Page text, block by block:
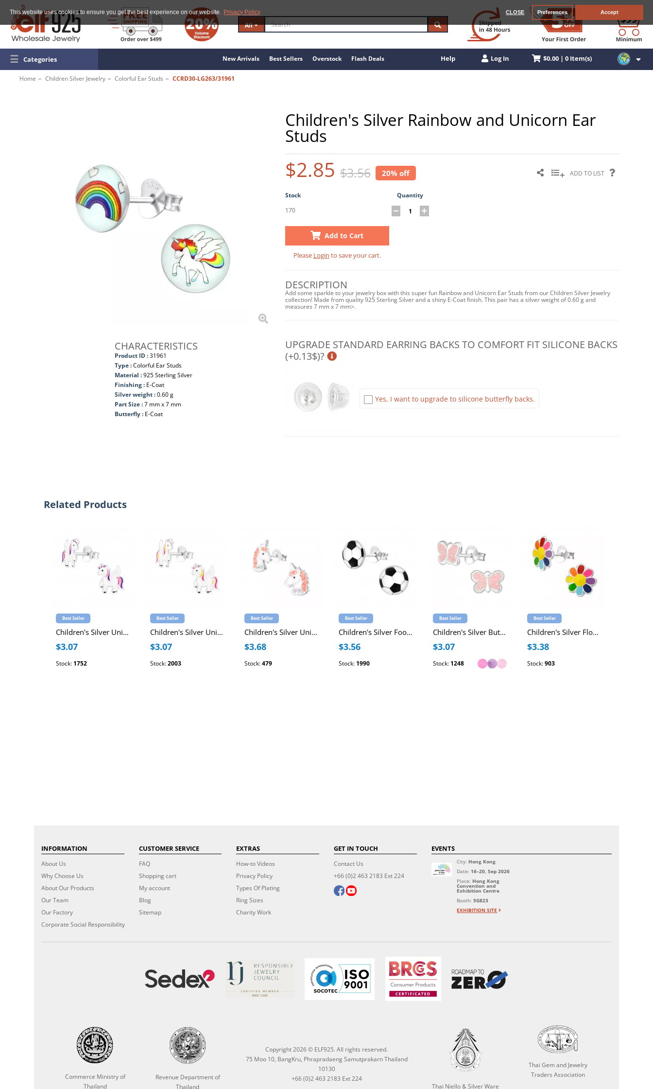
This website uses cookies to ensure you get the best experience on our website. Privacy Policy CLOSE Preferences Accept
All
☰ Categories New Arrivals Best Sellers Overstock Flash Deals Help Log In $0.00 | 0 Item(s)
Home Children Silver Jewelry Colorful Ear Studs CCRD30-LG263/31961
CHARACTERISTICS
Product ID :31961
Type :Colorful Ear Studs
Material :925 Sterling Silver
Finishing : E-Coat
Silver weight :0.60 g
Part Size :7 mm x 7 mm
Butterfly : E-Coat
Children's Silver Rainbow and Unicorn Ear
Studs
$2.85 $3.56 20% off ADD TO LIST
Stock
Quantity
170
Add to Cart
Please Login to save your cart.
DESCRIPTION
Add some sparkle to your jewelry box with this super fun Rainbow and Unicorn Ear Studs from our Children Silver Jewelry
collection! Made from quality 925 Sterling Silver and a shiny E-Coat finish. This pair has a silver weight of 0.60 g and
measures 7 mm x 7 mm>.
UPGRADE STANDARD EARRING BACKS TO COMFORT FIT SILICONE BACKS
(+0.13$)?
Yes, I want to upgrade to silicone butterfly backs.
Related Products
Best Seller
Children's Silver Unicorn Ear Studs with Epoxy
$3.07
Stock: 1752
Best Seller
Children's Silver Unicorn Ear Studs with Epoxy
$3.07
Stock:2003
Best Seller
Children's Silver Unicorn Ear Studs with Crystal and Epoxy
$3.68
Stock:479
Best Seller
Children's Silver Football Ear Studs
$3.56
Stock: 1990
Best Seller
Children's Silver Butterfly Ear Studs with Epoxy
$3.07
Stock: 1248
Best Seller
Children's Silver Flower Ear Studs with Epoxy
$3.38
Stock:903
INFORMATION
About Us
Why Choose Us
About Our Products
Our Team
Our Factory
Corporate Social Responsibility
CUSTOMER SERVICE
FAQ
Shopping cart
My account
Blog
Sitemap
EXTRAS
How-to Videos
Privacy Policy
Types Of Plating
Ring Sizes
Charity Work
GET IN TOUCH
Contact Us
+66 (0)2 463 2183 Ext 224
EVENTS
City: Hong Kong
Date: 16–20, Sep 2026
Place: Hong Kong
Convention and
Exhibition Centre
Booth:5G823
EXHIBITION SITE
Commerce Ministry of
Thailand
Revenue Department of
Thailand
Copyright 2026 © ELF925. All rights reserved.
75 Moo 10, BangKru, Phrapradaeng Samutprakarn Thailand
10130
+66 (0)2 463 2183 Ext 224
Thai Niello & Silver Ware
Thai Gem and Jewelry
Traders Association